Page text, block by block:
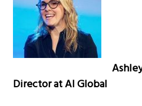
Director at AI Global